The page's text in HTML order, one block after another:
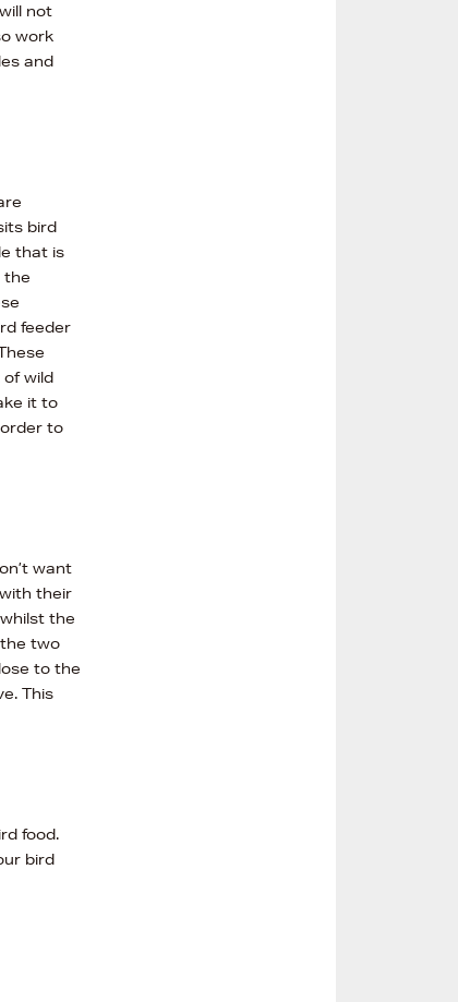
not
work
and
bird
that is
the
feeder
wild
it to
to
want
their
the
two
to the
This
food.
bird